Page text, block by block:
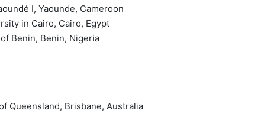
I, Yaounde, Cameroon
in Cairo, Cairo, Egypt
Benin, Benin, Nigeria
Queensland, Brisbane, Australia